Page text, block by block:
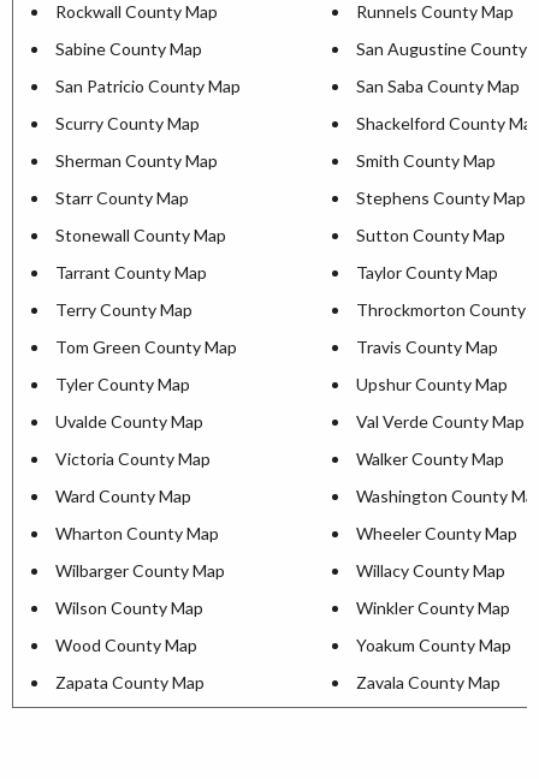
Rockwall County Map
Runnels County Map
Sabine County Map
San Augustine County
San Patricio County Map
San Saba County Map
Scurry County Map
Shackelford County
Sherman County Map
Smith County Map
Starr County Map
Stephens County Map
Stonewall County Map
Sutton County Map
Tarrant County Map
Taylor County Map
Terry County Map
Throckmorton County
Tom Green County Map
Travis County Map
Tyler County Map
Upshur County Map
Uvalde County Map
Val Verde County Map
Victoria County Map
Walker County Map
Ward County Map
Washington County
Wharton County Map
Wheeler County Map
Wilbarger County Map
Willacy County Map
Wilson County Map
Winkler County Map
Wood County Map
Yoakum County Map
Zapata County Map
Zavala County Map